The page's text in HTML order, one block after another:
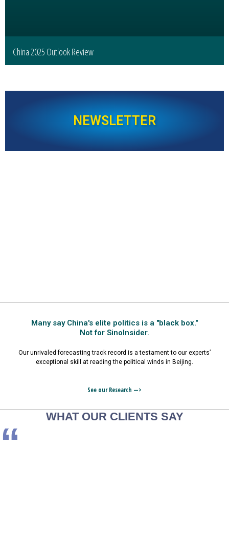
China 2025 Outlook Review
NEWSLETTER
Many say China's elite politics is a "black box."
Not for SinoInsider.
Our unrivaled forecasting track record is a testament to our experts’
exceptional skill at reading the political winds in Beijing.
See our Research —>
WHAT OUR CLIENTS SAY
“